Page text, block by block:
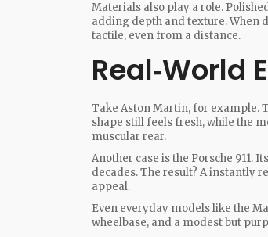
Materials also play a role.
adding depth and texture. When
tactile, even from a distance.
Real‑World
Take Aston Martin, for example.
shape still feels fresh, while the
muscular rear.
Another case is the Porsche 911.
decades. The result? A instantly
appeal.
Even everyday models like the
wheelbase, and a modest but